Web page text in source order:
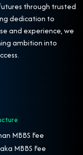
through trusted
dedication to
and experience, we
ambition into
MBBS Fee
MBBS Fee